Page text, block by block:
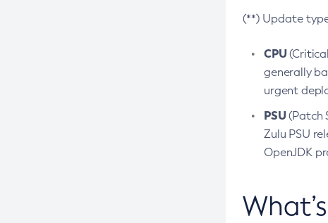
(**) Update
CPU
generally
urgent
PSU(Patch
Zulu PSU
OpenJDK